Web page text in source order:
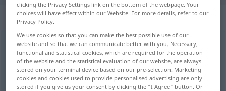
„laag“: zelfstandig naamwoord
laag [laːx]subst <lagen>
Overview of all translations
(For more details, click/tap on the translation)
clicking the Privacy Settings link on the bottom of the webpage. Your
choices will have effect within our Website. For more details, refer to our
Privacy Policy.
We use cookies so that you can make the best possible use of our
website and so that we can communicate better with you. Necessary,
functional and statistical cookies, which are required for the operation
of the website and the statistical evaluation of our website, are always
stored on your terminal device based on our pre-selection. Marketing
cookies and cookies used to provide personalised advertising are only
stored if you give us your consent by clicking the "I Agree" button. Or